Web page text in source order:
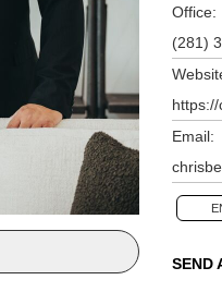
Office:
(281)
Email:
SEND